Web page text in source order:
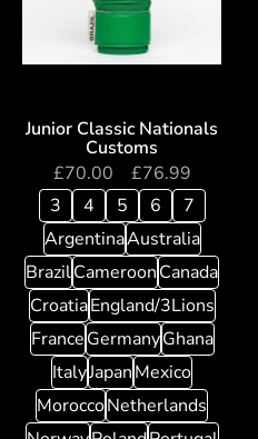
Junior Classic Nationals
Customs
£70.00 £76.99
3
4 5 6
7
ArgentinaAustralia
BrazilCameroonCanada
CroatiaEngland/3Lions
FranceGermanyGhana
ItalyJapanMexico
MoroccoNetherlands